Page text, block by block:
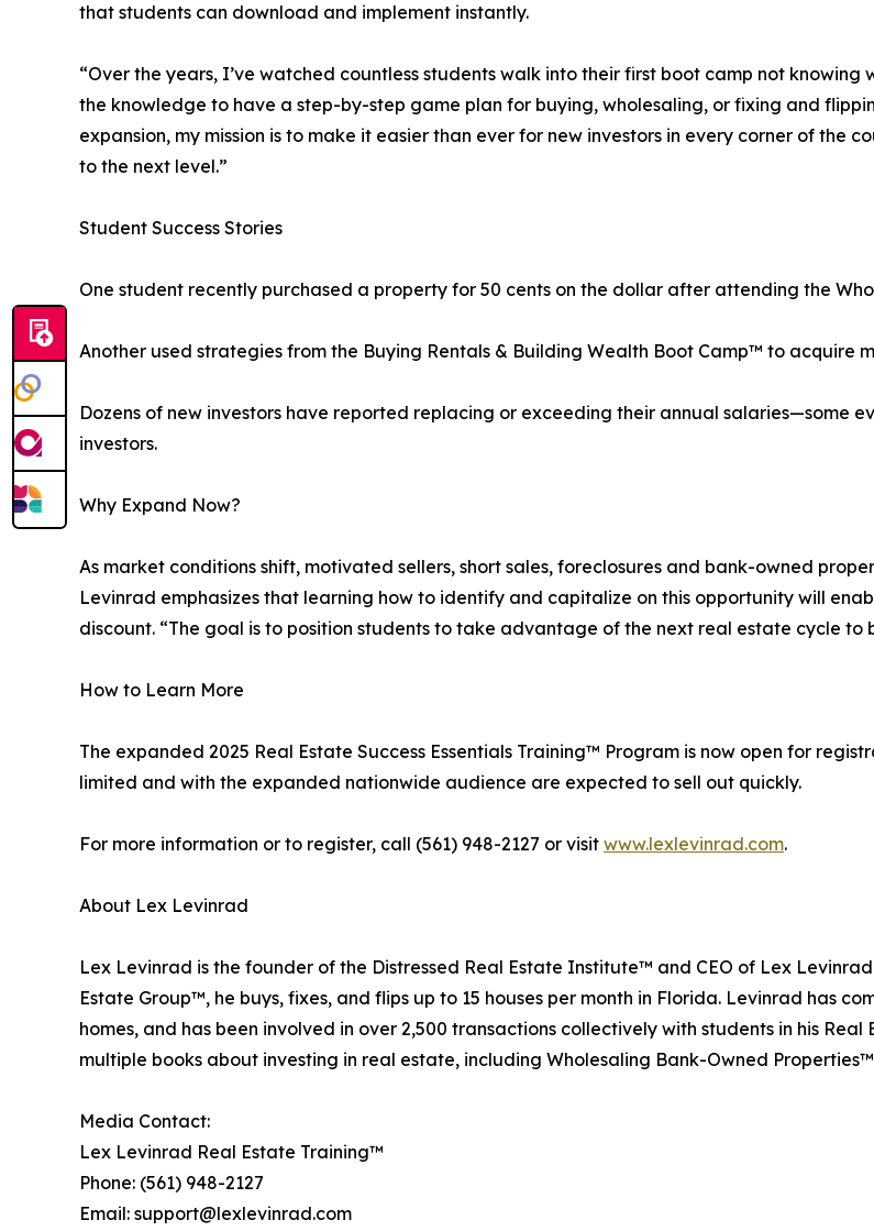
that students can download and implement instantly.
“Over the years, I’ve watched countless students walk into their first boot camp not
the knowledge to have a step-by-step game plan for buying, wholesaling, or fixing and
expansion, my mission is to make it easier than ever for new investors in every corner of
to the next level.”
Student Success Stories
One student recently purchased a property for 50 cents on the dollar after attending the
Another used strategies from the Buying Rentals & Building Wealth Boot Camp™ to acquire
Dozens of new investors have reported replacing or exceeding their annual salaries—some
investors.
Why Expand Now?
As market conditions shift, motivated sellers, short sales, foreclosures and bank-owned
Levinrad emphasizes that learning how to identify and capitalize on this opportunity will
discount. “The goal is to position students to take advantage of the next real estate cycle
How to Learn More
The expanded 2025 Real Estate Success Essentials Training™ Program is now open for
limited and with the expanded nationwide audience are expected to sell out quickly.
For more information or to register, call (561) 948-2127 or visit www.lexlevinrad.com.
About Lex Levinrad
Lex Levinrad is the founder of the Distressed Real Estate Institute™ and CEO of Lex
Estate Group™, he buys, fixes, and flips up to 15 houses per month in Florida. Levinrad has
homes, and has been involved in over 2,500 transactions collectively with students in his
multiple books about investing in real estate, including Wholesaling Bank-Owned
Media Contact:
Lex Levinrad Real Estate Training™
Phone: (561) 948-2127
Email: support@lexlevinrad.com